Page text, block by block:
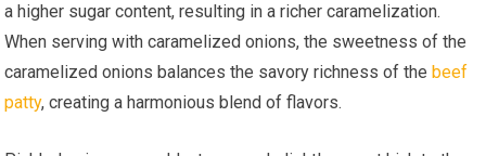
a higher sugar content, resulting in a richer caramelization.
When serving with caramelized onions, the sweetness of the
caramelized onions balances the savory richness of thebeef
patty, creating a harmonious blend of flavors.